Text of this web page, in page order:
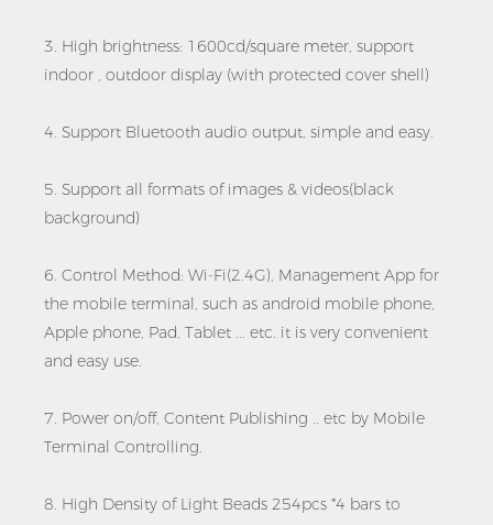
3. High brightness: 1600cd/square meter, support
indoor , outdoor display (with protected cover shell)
4. Support Bluetooth audio output, simple and easy.
5. Support all formats of images & videos(black
background)
6. Control Method: Wi-Fi(2.4G), Management App for
the mobile terminal, such as android mobile phone,
Apple phone, Pad, Tablet ... etc. it is very convenient
and easy use.
7. Power on/off, Content Publishing .. etc by Mobile
Terminal Controlling.
8. High Density of Light Beads 254pcs *4 bars to